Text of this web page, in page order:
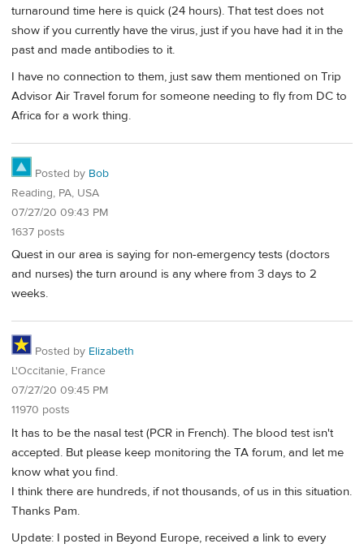
turnaround time here is quick (24 hours). That test does not
show if you currently have the virus, just if you have had it in the
past and made antibodies to it.
I have no connection to them, just saw them mentioned on Trip
Advisor Air Travel forum for someone needing to fly from DC to
Africa for a work thing.
Posted by Bob
Reading, PA, USA
07/27/20 09:43 PM
1637 posts
Quest in our area is saying for non-emergency tests (doctors
and nurses) the turn around is any where from 3 days to 2
weeks.
Posted by Elizabeth
L'Occitanie, France
07/27/20 09:45 PM
11970 posts
It has to be the nasal test (PCR in French). The blood test isn't
accepted. But please keep monitoring the TA forum, and let me
know what you find.
I think there are hundreds, if not thousands, of us in this situation.
Thanks Pam.
Update: I posted in Beyond Europe, received a link to every